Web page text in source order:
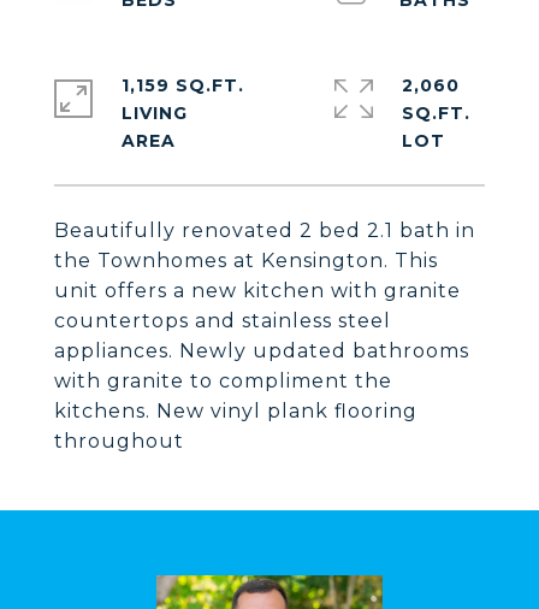
Beautifully renovated 2 bed 2.1 bath in
the Townhomes at Kensington. This
unit offers a new kitchen with granite
countertops and stainless steel
appliances. Newly updated bathrooms
with granite to compliment the
kitchens. New vinyl plank flooring
throughout
1,159 SQ.FT.
LIVING
2,060
SQ.FT.